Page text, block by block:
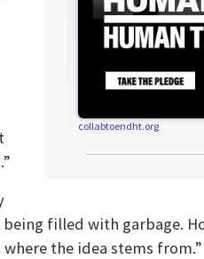
collabtoendht.org
filled with garbage.
the idea stems from.”